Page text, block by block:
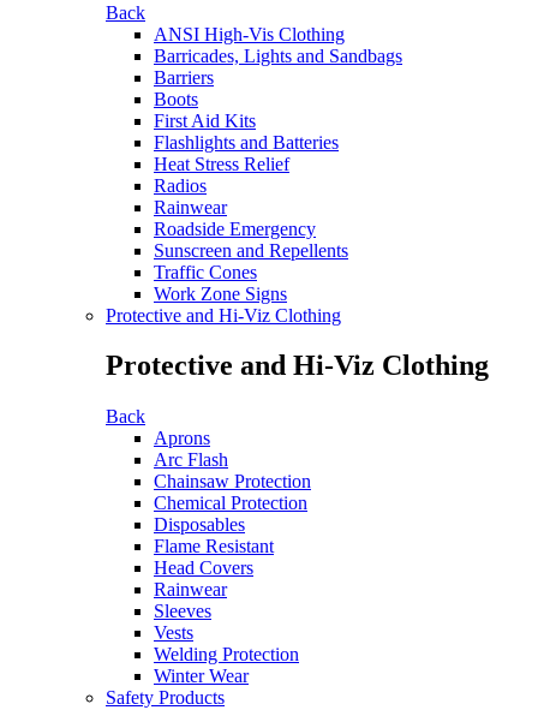
Back
ANSI High-Vis Clothing
Barricades, Lights and Sandbags
Barriers
Boots
First Aid Kits
Flashlights and Batteries
Heat Stress Relief
Radios
Rainwear
Roadside Emergency
Sunscreen and Repellents
Traffic Cones
Work Zone Signs
Protective and Hi-Viz Clothing
Protective and Hi-Viz Clothing
Back
Aprons
Arc Flash
Chainsaw Protection
Chemical Protection
Disposables
Flame Resistant
Head Covers
Rainwear
Sleeves
Vests
Welding Protection
Winter Wear
Safety Products